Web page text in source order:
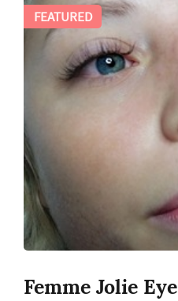
FEATURED